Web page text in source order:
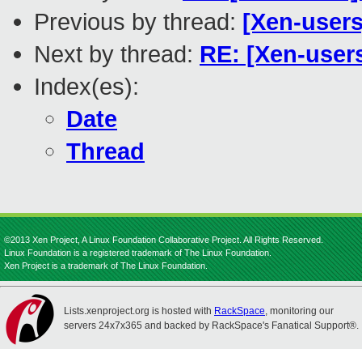
Previous by thread: [Xen-
Next by thread: RE: [Xen-
Index(es):
Date
Thread
©2013 Xen Project, A Linux Foundation Collaborative Project. All Rights Reserved.
Linux Foundation is a registered trademark of The Linux Foundation.
Xen Project is a trademark of The Linux Foundation.
Lists.xenproject.org is hosted with RackSpace, monitoring our
servers 24x7x365 and backed by RackSpace's Fanatical Support®.